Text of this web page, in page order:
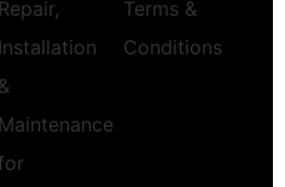
Repair,
Installation
&
Maintenance
for
Terms &
Conditions